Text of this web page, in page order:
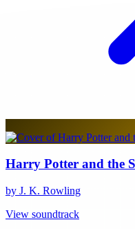
Harry Potter and the
by J. K. Rowling
View soundtrack